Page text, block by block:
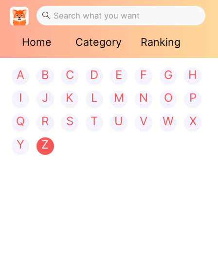
Home Category Ranking
A B C D E F G
H
I
J K L M N O
P
Q
R S T U V W
X
Y
Z